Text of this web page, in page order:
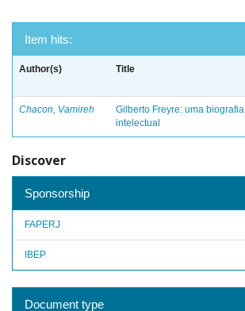
Item hits:
Author(s) Title
Chacon, Vamireh
Gilberto Freyre: uma biografia
intelectual
Discover
Sponsorship
FAPERJ
IBEP
Document type